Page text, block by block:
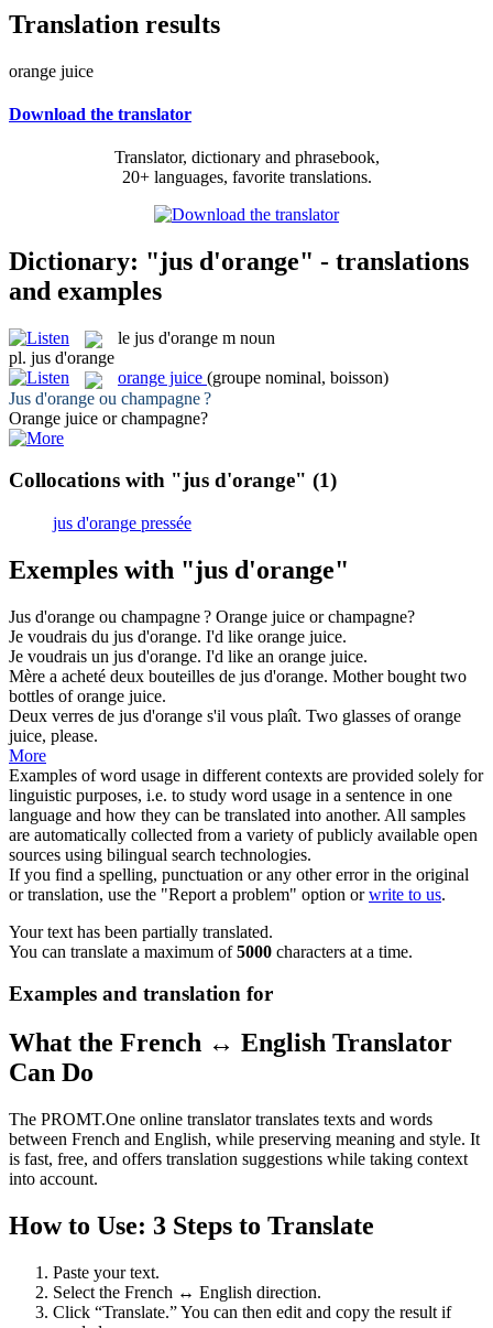
Translation results
orange juice
Download the translator
Translator, dictionary and phrasebook,
20+ languages, favorite translations.
Dictionary: "jus d'orange" - translations
and examples
le jus d'orange m noun
pl. jus d'orange
orange juice (groupe nominal, boisson)
Jus d'orange ou champagne ?
Orange juice or champagne?
Collocations with "jus d'orange" (1)
jus d'orange pressée
Exemples with "jus d'orange"
Jus d'orange ou champagne ? Orange juice or champagne?
Je voudrais du jus d'orange. I'd like orange juice.
Je voudrais un jus d'orange. I'd like an orange juice.
Mère a acheté deux bouteilles de jus d'orange. Mother bought two
bottles oforange juice.
Deux verres de jus d'orange s'il vous plaît. Two glasses oforange
juice, please.
More
Examples of word usage in different contexts are provided solely for
linguistic purposes, i.e. to study word usage in a sentence in one
language and how they can be translated into another. All samples
are automatically collected from a variety of publicly available open
sources using bilingual search technologies.
If you find a spelling, punctuation or any other error in the original
or translation, use the "Report a problem" option orwrite to us.
Your text has been partially translated.
You can translate a maximum of5000 characters at a time.
Examples and translation for
What the French ↔ English Translator
Can Do
The PROMT.One online translator translates texts and words
between French and English, while preserving meaning and style. It
is fast, free, and offers translation suggestions while taking context
into account.
How to Use: 3 Steps to Translate
Paste your text.
Select the French ↔ English direction.
Click “Translate.” You can then edit and copy the result if